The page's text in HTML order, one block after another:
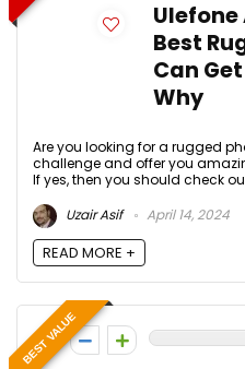
Ulefone
Best
Can Get
Why
Are you looking for a rugged
challenge and offer you
If yes, then you should check
Uzair Asif
April 14, 2024
READ MORE +
BEST VALUE
0